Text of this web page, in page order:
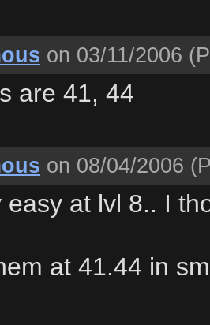
on 03/11/2006
are 41, 44
on 08/04/2006
easy at lvl 8.. I
at 41.44 in